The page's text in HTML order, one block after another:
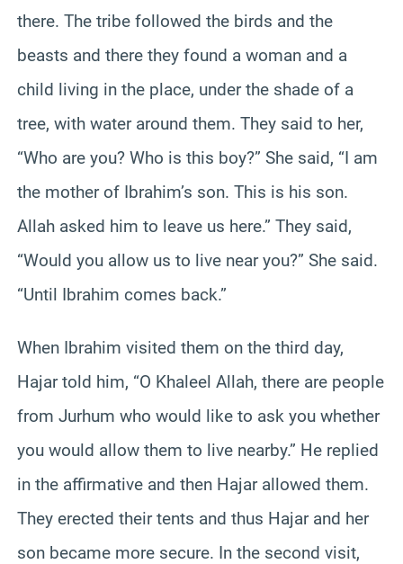
there. The tribe followed the birds and the
beasts and there they found a woman and a
child living in the place, under the shade of a
tree, with water around them. They said to her,
“Who are you? Who is this boy?” She said, “I am
the mother of Ibrahim’s son. This is his son.
Allah asked him to leave us here.” They said,
“Would you allow us to live near you?” She said.
“Until Ibrahim comes back.”
When Ibrahim visited them on the third day,
Hajar told him, “O Khaleel Allah, there are people
from Jurhum who would like to ask you whether
you would allow them to live nearby.” He replied
in the affirmative and then Hajar allowed them.
They erected their tents and thus Hajar and her
son became more secure. In the second visit,